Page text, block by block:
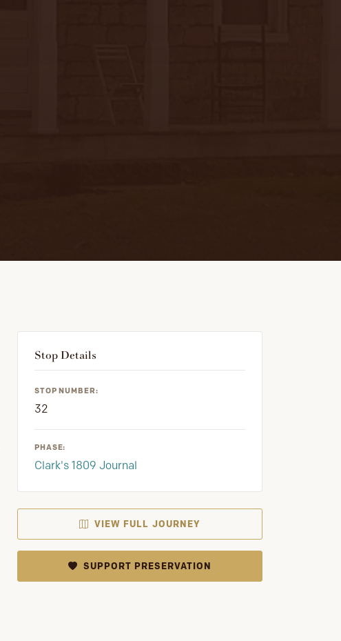
Stop Details
STOP NUMBER:
32
PHASE:
Clark's 1809 Journal
VIEW FULL JOURNEY
SUPPORT PRESERVATION